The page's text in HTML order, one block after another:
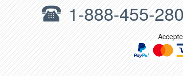
1-888-455-